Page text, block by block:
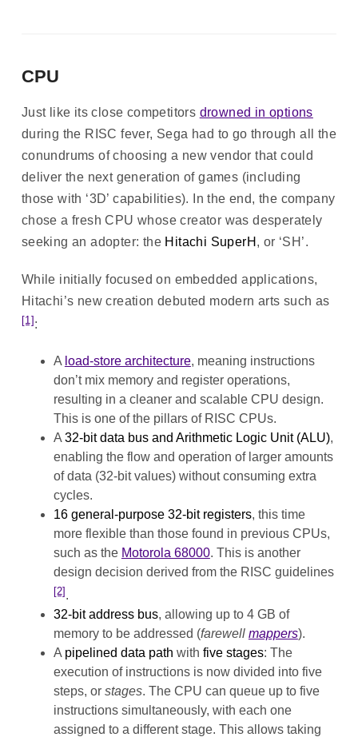
CPU
Just like its close competitors drowned in options
during the RISC fever, Sega had to go through all the
conundrums of choosing a new vendor that could
deliver the next generation of games (including
those with ‘3D’ capabilities). In the end, the company
chose a fresh CPU whose creator was desperately
seeking an adopter: the Hitachi SuperH , or ‘SH’.
While initially focused on embedded applications,
Hitachi’s new creation debuted modern arts such as
[1] :
A load-store architecture, meaning instructions
don’t mix memory and register operations,
resulting in a cleaner and scalable CPU design.
This is one of the pillars of RISC CPUs.
A 32-bit data bus and Arithmetic Logic Unit (ALU),
enabling the flow and operation of larger amounts
of data (32-bit values) without consuming extra
cycles.
16 general-purpose 32-bit registers, this time
more flexible than those found in previous CPUs,
such as the Motorola 68000. This is another
design decision derived from the RISC guidelines
[2].
32-bit address bus, allowing up to 4 GB of
memory to be addressed (farewell mappers).
A pipelined data path with five stages: The
execution of instructions is now divided into five
steps, or stages. The CPU can queue up to five
instructions simultaneously, with each one
assigned to a different stage. This allows taking